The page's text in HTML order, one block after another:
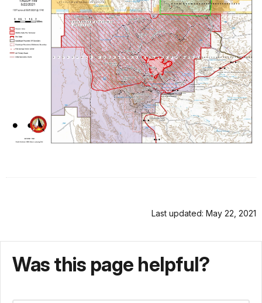
Last updated: May 22, 2021
Was this page helpful?